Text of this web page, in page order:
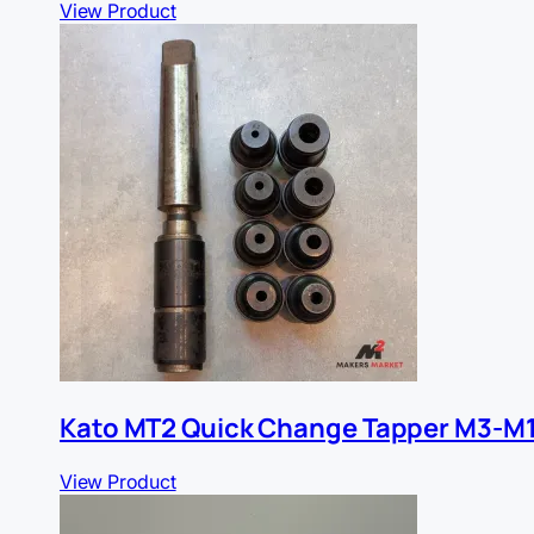
View Product
Kato MT2 Quick Change Tapper M3-
View Product